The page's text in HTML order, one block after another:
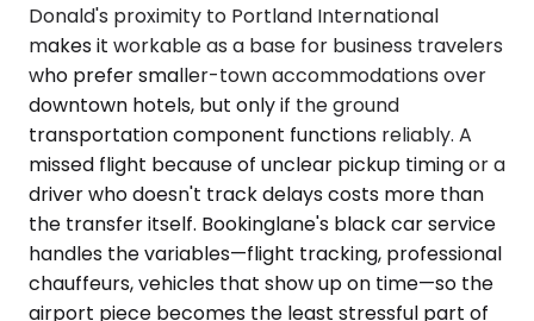
Donald's proximity to Portland International
makes it workable as a base for business travelers
who prefer smaller-town accommodations over
downtown hotels, but only if the ground
transportation component functions reliably. A
missed flight because of unclear pickup timing or a
driver who doesn't track delays costs more than
the transfer itself. Bookinglane's black car service
handles the variables—flight tracking, professional
chauffeurs, vehicles that show up on time—so the
airport piece becomes the least stressful part of